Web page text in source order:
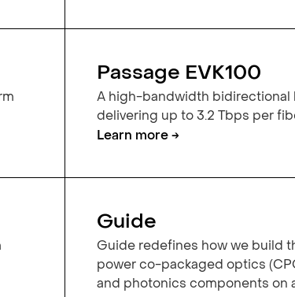
Passage EVK100
A high-bandwidth bidirectional
delivering up to 3.2 Tbps per
Learn more →
Guide
Guide redefines how we build
power co-packaged optics
and photonics components on